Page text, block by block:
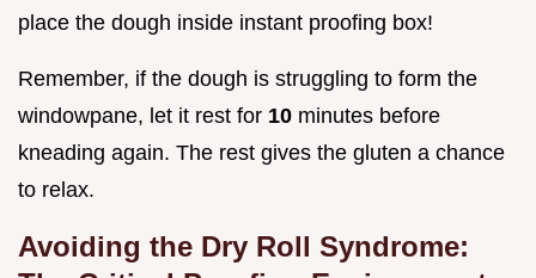
place the dough inside instant proofing box!
Remember, if the dough is struggling to form the
windowpane, let it rest for 10 minutes before
kneading again. The rest gives the gluten a chance
to relax.
Avoiding the Dry Roll Syndrome: